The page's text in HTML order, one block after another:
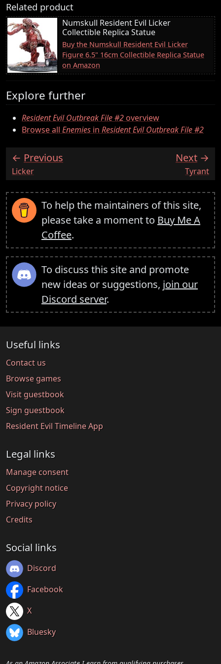
Related product
Numskull Resident Evil Licker
Collectible Replica Statue
Buy the Numskull Resident Evil Licker
Figure 6.5" 16cm Collectible Replica Statue
on Amazon
Explore further
Resident Evil Outbreak File #2overview
Browse all Enemies in Resident Evil Outbreak File #2
Previous
:Licker
Next
:Tyrant
To help the maintainers of this site,
please take a moment to Buy Me A
Coffee.
To discuss this site and promote
new ideas or suggestions, join our
Discord server.
Useful links
Contact us
Browse games
Visit guestbook
Sign guestbook
Resident Evil Timeline App
Legal links
Manage consent
Copyright notice
Privacy policy
Credits
Social links
Discord
Facebook
X
Bluesky